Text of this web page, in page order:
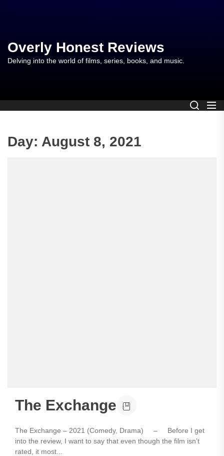
content
Overly Honest Reviews
Delving into the world of films, series, books, and music.
Day: August 8, 2021
The Exchange
The Exchange – 2021 (Comedy, Drama) – Before I get
into the review, I want to say that even though the film isn’t
rated, it most...